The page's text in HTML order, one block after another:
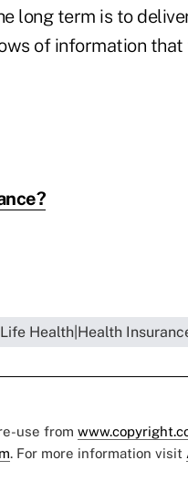
long term is to
of information
Life Health|Health
use from
. For more information visit